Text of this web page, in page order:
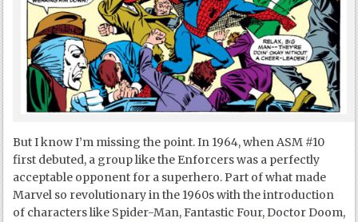
But I know I’m missing the point. In 1964, when ASM #10
first debuted, a group like the Enforcers was a perfectly
acceptable opponent for a superhero. Part of what made
Marvel so revolutionary in the 1960s with the introduction
of characters like Spider-Man, Fantastic Four, Doctor Doom,